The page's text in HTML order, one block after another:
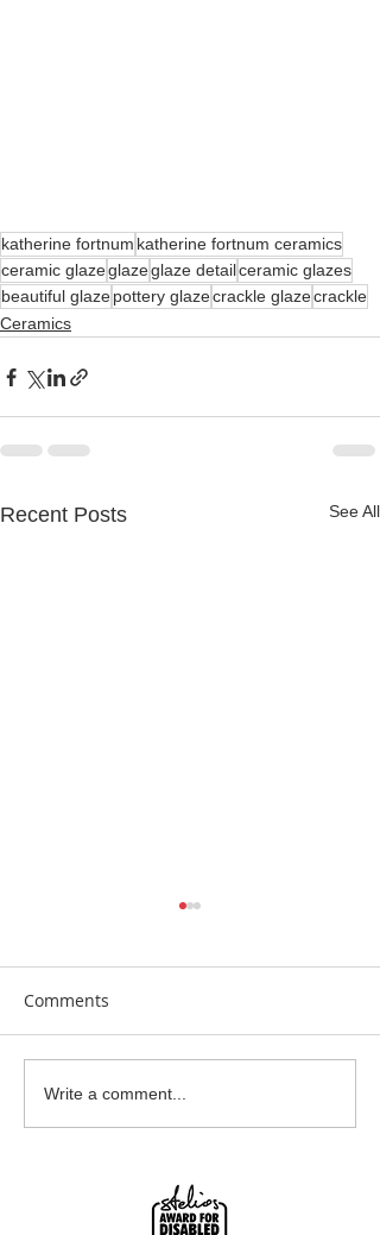
katherine fortnum katherine fortnum ceramics
ceramic glazeglazeglaze detailceramic glazes
beautiful glazepottery glazecrackle glazecrackle
Ceramics
Recent Posts See All
Earrings Galore
Comments
Write a comment...